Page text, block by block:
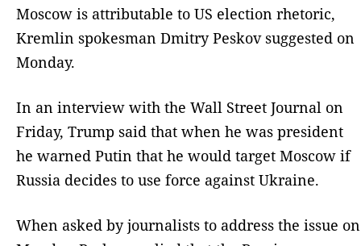
Moscow is attributable to US election rhetoric,
Kremlin spokesman Dmitry Peskov suggested on
Monday.
In an interview with the Wall Street Journal on
Friday, Trump said that when he was president
he warned Putin that he would target Moscow if
Russia decides to use force against Ukraine.
When asked by journalists to address the issue on